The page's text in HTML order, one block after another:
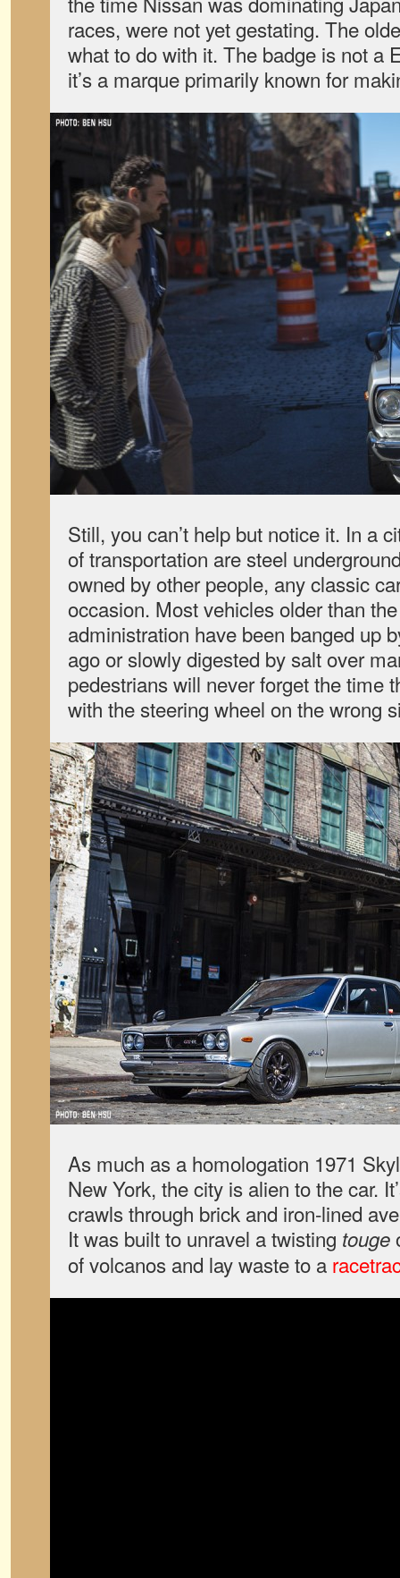
races, were not yet gestating. The
what to do with it. The badge is not a
it’s a marque primarily known for
Still, you can’t help but notice it. In a
of transportation are steel
owned by other people, any classic
occasion. Most vehicles older than
administration have been banged up
ago or slowly digested by salt over
pedestrians will never forget the time
with the steering wheel on the wrong
As much as a homologation 1971
New York, the city is alien to the car.
crawls through brick and iron-lined
It was built to unravel a twisting touge
of volcanos and lay waste to a